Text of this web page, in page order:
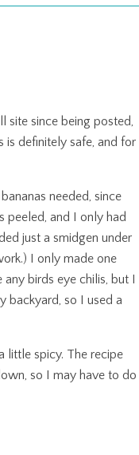
site since being posted,
is definitely safe, and for
needed, since
peeled, and I only had
just a smidgen under
I only made one
birds eye chilis, but I
backyard, so I used a
little spicy. The recipe
so I may have to do